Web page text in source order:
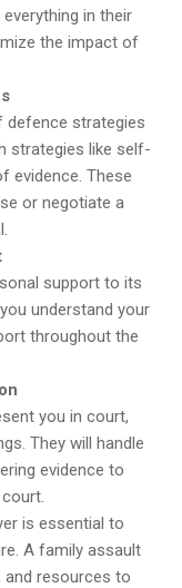
in their
the impact of
defence strategies
strategies like self-
evidence. These
or negotiate a
support to its
understand your
throughout the
you in court,
They will handle
evidence to
is essential to
A family assault
and resources to